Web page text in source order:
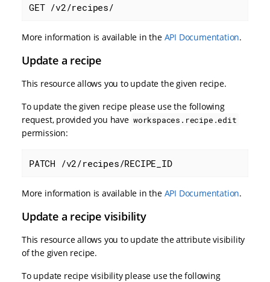
GET /v2/recipes/
More information is available in the API Documentation.
Update a recipe
This resource allows you to update the given recipe.
To update the given recipe please use the following
request, provided you have workspaces.recipe.edit
permission:
PATCH /v2/recipes/RECIPE_ID
More information is available in the API Documentation.
Update a recipe visibility
This resource allows you to update the attribute visibility
of the given recipe.
To update recipe visibility please use the following